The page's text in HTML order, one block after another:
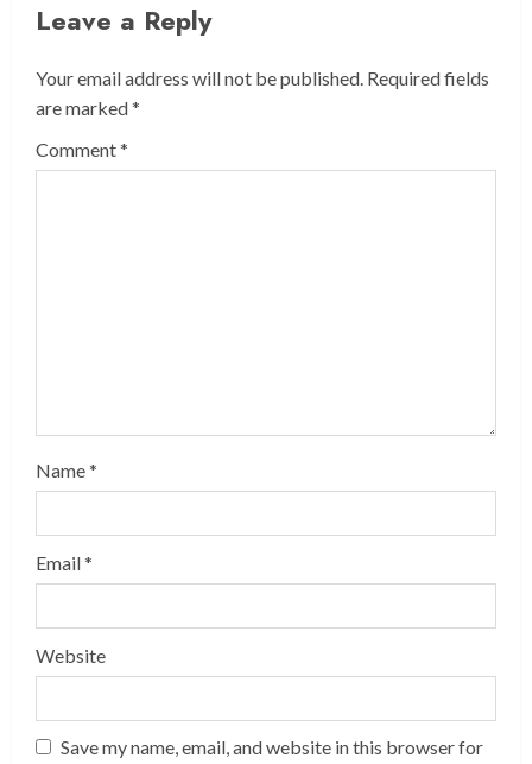
Leave a Reply
Your email address will not be published. Required fields
are marked*
Comment*
Name*
Email*
Website
Save my name, email, and website in this browser for